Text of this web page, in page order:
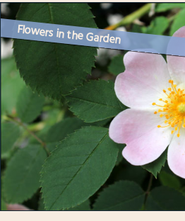
Flowers in the Garden